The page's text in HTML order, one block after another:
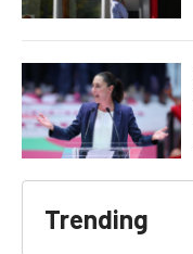
Trending